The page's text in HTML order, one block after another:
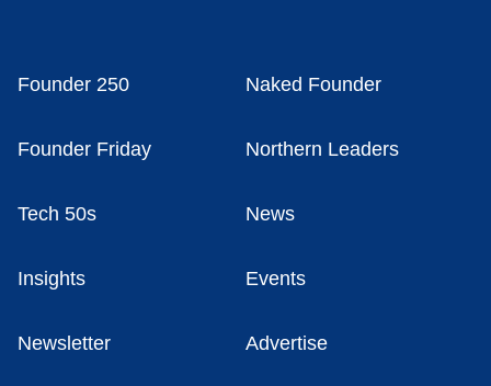
Founder 250 Naked Founder
Founder Friday Northern Leaders
Tech 50s News
Insights Events
Newsletter Advertise